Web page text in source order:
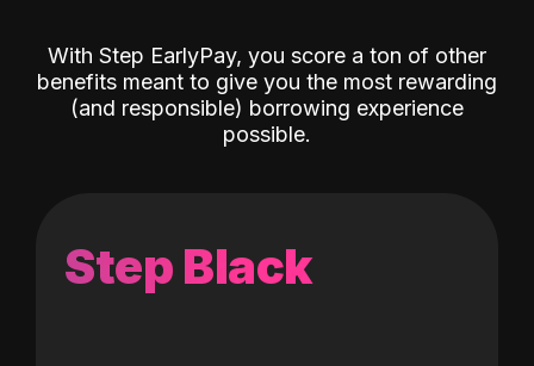
With Step EarlyPay, you score a ton of other
benefits meant to give you the most rewarding
(and responsible) borrowing experience
possible.
Step Black